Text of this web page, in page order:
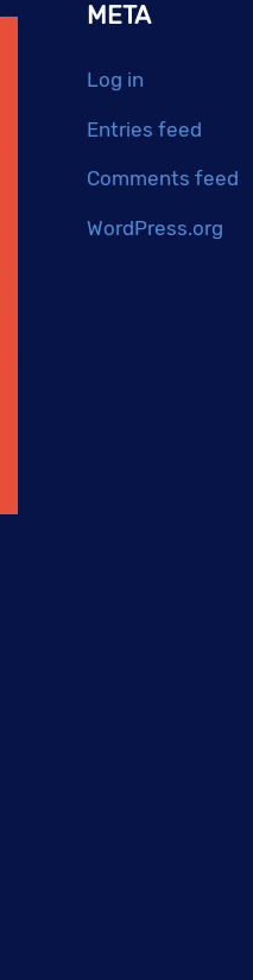
META
Log in
Entries feed
Comments feed
WordPress.org